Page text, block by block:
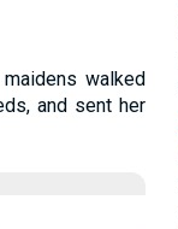
walked
and sent her